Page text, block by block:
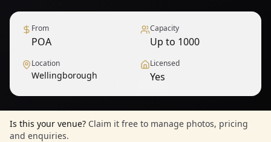
From
POA
Capacity
Up to 1000
Location
Wellingborough
Licensed
Yes
Is this your venue? Claim it free to manage photos, pricing
and enquiries.